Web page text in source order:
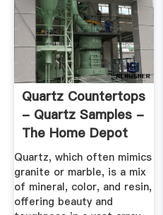
Quartz Countertops
- Quartz Samples -
The Home Depot
Quartz, which often mimics
granite or marble, is a mix
of mineral, color, and resin,
offering beauty and